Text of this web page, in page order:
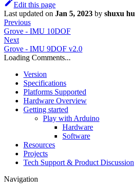
Edit this page
Last updated on Jan 5, 2023 by shuxu hu
Previous
Grove - IMU 10DOF
Next
Grove - IMU 9DOF v2.0
Loading Comments...
Version
Specifications
Platforms Supported
Hardware Overview
Getting started
Play with Arduino
Hardware
Software
Resources
Projects
Tech Support & Product Discussion
Navigation